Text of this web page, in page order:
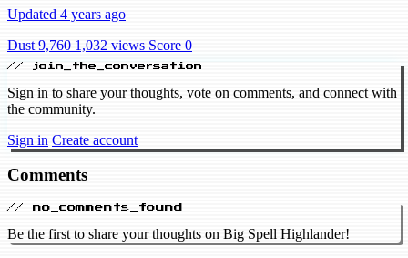
Updated 4 years ago
Dust 9,760 1,032 views Score 0
// join_the_conversation
Sign in to share your thoughts, vote on comments, and connect with
the community.
Sign in Create account
Comments
// no_comments_found
Be the first to share your thoughts on Big Spell Highlander!